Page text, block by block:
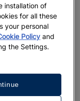
installation of
for all these
your personal
Policy and
the Settings.